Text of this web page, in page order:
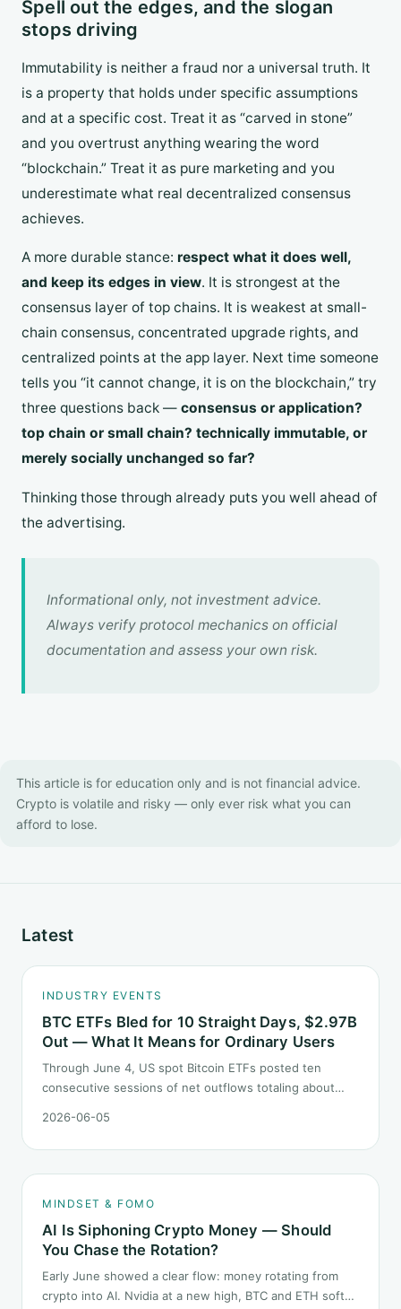
Spell out the edges, and the slogan
stops driving
Immutability is neither a fraud nor a universal truth. It
is a property that holds under specific assumptions
and at a specific cost. Treat it as “carved in stone”
and you overtrust anything wearing the word
“blockchain.” Treat it as pure marketing and you
underestimate what real decentralized consensus
achieves.
A more durable stance: respect what it does well,
and keep its edges in view. It is strongest at the
consensus layer of top chains. It is weakest at small-
chain consensus, concentrated upgrade rights, and
centralized points at the app layer. Next time someone
tells you “it cannot change, it is on the blockchain,” try
three questions back — consensus or application?
top chain or small chain? technically immutable, or
merely socially unchanged so far?
Thinking those through already puts you well ahead of
the advertising.
Informational only, not investment advice.
Always verify protocol mechanics on official
documentation and assess your own risk.
This article is for education only and is not financial advice.
Crypto is volatile and risky — only ever risk what you can
afford to lose.
Latest
INDUSTRY EVENTS
BTC ETFs Bled for 10 Straight Days, $2.97B
Out — What It Means for Ordinary Users
Through June 4, US spot Bitcoin ETFs posted ten
consecutive sessions of net outflows totaling about
and, just as important, what it does not.
2026-06-05
MINDSET & FOMO
AI Is Siphoning Crypto Money — Should
You Chase the Rotation?
Early June showed a clear flow: money rotating from
crypto into AI. Nvidia at a new high, BTC and ETH softer.